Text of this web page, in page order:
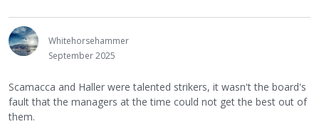
Whitehorsehammer
September 2025
Scamacca and Haller were talented strikers, it wasn't the board's
fault that the managers at the time could not get the best out of
them.